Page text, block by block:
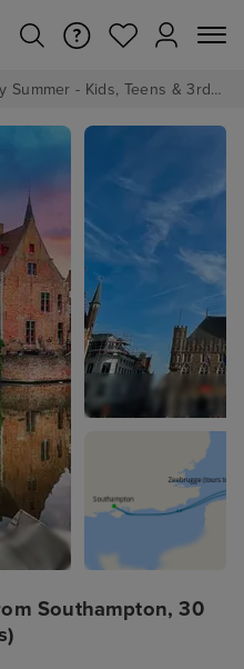
Royal Caribbean's Ultimate Family Summer - Kids, Teens & 3rd/4th Adults sail from just £99!*
Southampton, 30